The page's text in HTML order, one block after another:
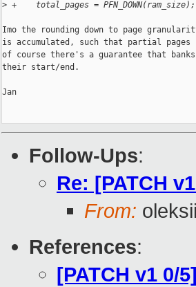
> +    total_pages = PFN_DOWN(ram_size);
Imo the rounding down to page
is accumulated, such that partial pages
of course there's a guarantee that
their start/end.
Jan
Follow-Ups:
Re: [PATCH
From:
References:
[PATCH v1 0/